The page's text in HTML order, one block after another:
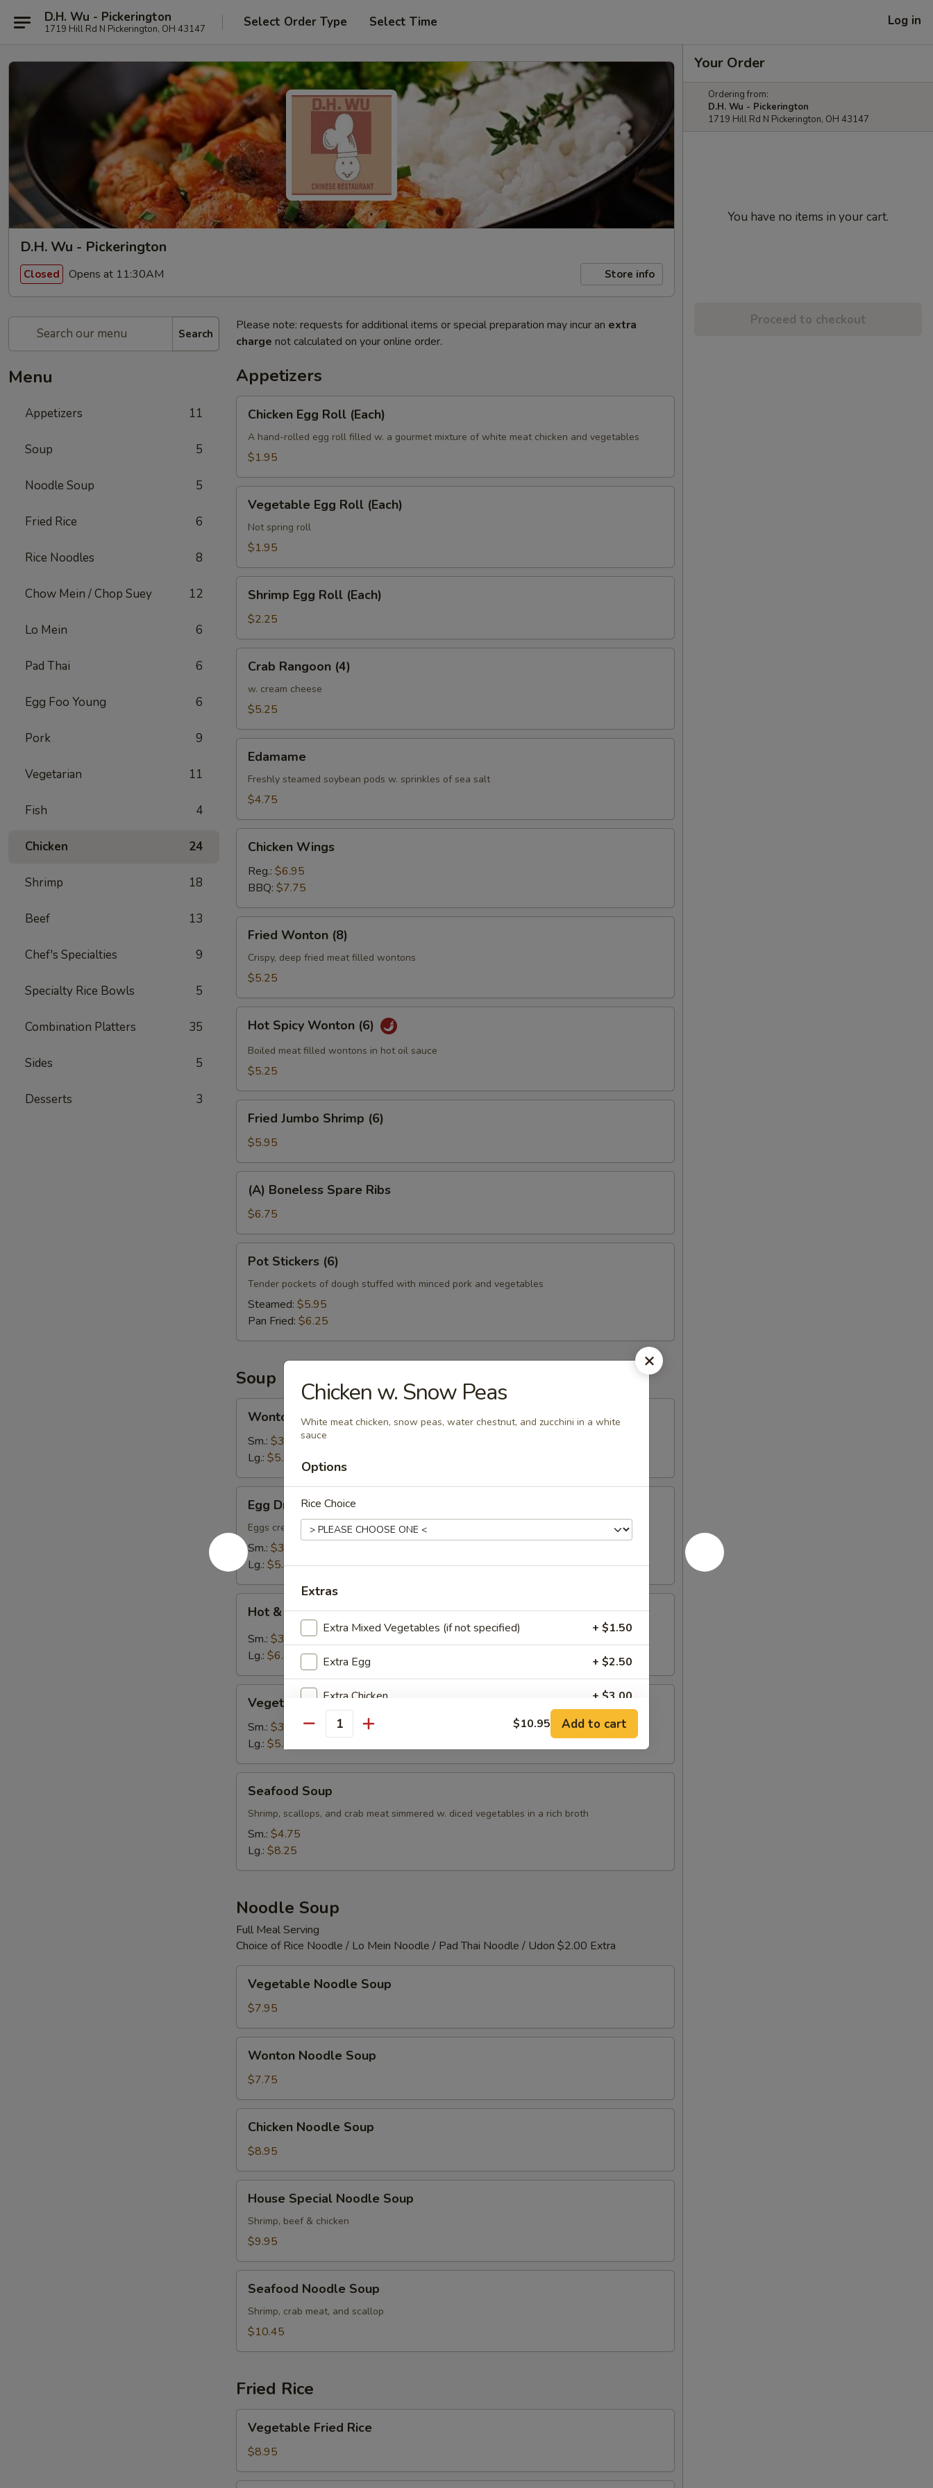
D.H. Wu - Pickerington
1719 Hill Rd N Pickerington, OH 43147 Select Order Type Select Time Log in
D.H. Wu - Pickerington
Closed Opens at 11:30AM Store info
Search
Menu
Appetizers 11
Soup 5
Noodle Soup 5
Fried Rice 6
Rice Noodles 8
Chow Mein / Chop Suey 12
Lo Mein 6
Pad Thai 6
Egg Foo Young 6
Pork 9
Vegetarian 11
Fish 4
Chicken 24
Shrimp 18
Beef 13
Chef's Specialties 9
Specialty Rice Bowls 5
Combination Platters 35
Sides 5
Desserts 3
Please note: requests for additional items or special preparation may incur an extra
charge not calculated on your online order.
Appetizers
Egg
Roll
(Each)
Chicken Egg Roll (Each)
A hand-rolled egg roll filled w. a gourmet mixture of white meat chicken and vegetables
$1.95
Egg
Roll
(Each)
Vegetable Egg Roll (Each)
Not spring roll
$1.95
Egg
Roll
(Each)
Shrimp Egg Roll (Each)
$2.25
Rangoon
(4)
Crab Rangoon (4)
w. cream cheese
$5.25
Edamame
Freshly steamed soybean pods w. sprinkles of sea salt
$4.75
Wings
Chicken Wings
Reg.: $6.95
BBQ: $7.75
Wonton
(8)
Fried Wonton (8)
Crispy, deep fried meat filled wontons
$5.25
Spicy
Wonton
(6)
Hot Spicy Wonton (6)
Boiled meat filled wontons in hot oil sauce
$5.25
Jumbo
Shrimp
(6)
Fried Jumbo Shrimp (6)
$5.95
Boneless
Spare
Ribs
(A) Boneless Spare Ribs
$6.75
Stickers
(6)
Pot Stickers (6)
Tender pockets of dough stuffed with minced pork and vegetables
Steamed: $5.95
Pan Fried: $6.25
Soup
Soup
Wonton Soup
Sm.: $3.75
Lg.: $5.95
Drop
Soup
Egg Drop Soup
Eggs create fluffy flowers in a delicious chicken broth.
Sm.: $3.75
Lg.: $5.95
Sour
Soup
Hot & Sour Soup
Sm.: $3.95
Lg.: $6.45
Tofu
Soup
Vegetable Tofu Soup
Sm.: $3.75
Lg.: $5.95
Soup
Seafood Soup
Shrimp, scallops, and crab meat simmered w. diced vegetables in a rich broth
Sm.: $4.75
Lg.: $8.25
Noodle Soup
Full Meal Serving
Choice of Rice Noodle / Lo Mein Noodle / Pad Thai Noodle / Udon $2.00 Extra
Noodle
Soup
Vegetable Noodle Soup
$7.95
Noodle
Soup
Wonton Noodle Soup
$7.75
Noodle
Soup
Chicken Noodle Soup
$8.95
Special
Noodle
Soup
House Special Noodle Soup
Shrimp, beef & chicken
$9.95
Noodle
Soup
Seafood Noodle Soup
Shrimp, crab meat, and scallop
$10.45
Fried Rice
Fried
Rice
Vegetable Fried Rice
$8.95
Your Order
Ordering from:
D.H. Wu - Pickerington
1719 Hill Rd N Pickerington, OH 43147
You have no items in your cart.
Proceed to checkout
Chicken w. Snow Peas
White meat chicken, snow peas, water chestnut, and zucchini in a white
sauce
Options
Rice Choice
Extras
Extra Mixed Vegetables (if not specified) + $1.50
Extra Egg + $2.50
Extra Chicken + $3.00
Extra Beef + $3.95
Extra Shrimp + $3.95
Quantity $10.95 Add to cart